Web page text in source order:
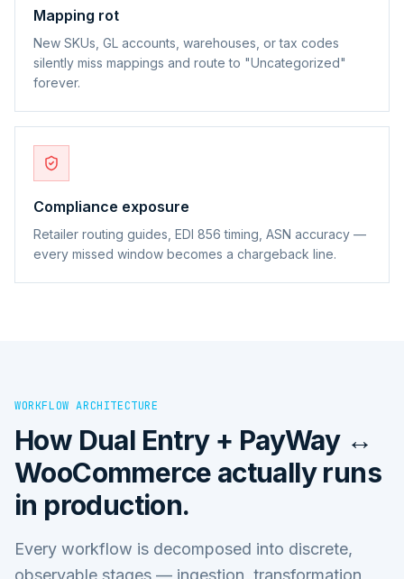
Mapping rot
New SKUs, GL accounts, warehouses, or tax codes
silently miss mappings and route to "Uncategorized"
forever.
Compliance exposure
Retailer routing guides, EDI 856 timing, ASN accuracy —
every missed window becomes a chargeback line.
WORKFLOW ARCHITECTURE
How Dual Entry + PayWay ↔
WooCommerce actually runs
in production.
Every workflow is decomposed into discrete,
observable stages — ingestion, transformation,